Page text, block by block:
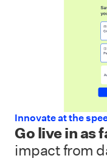
Innovate at the
Go live in as
impact from